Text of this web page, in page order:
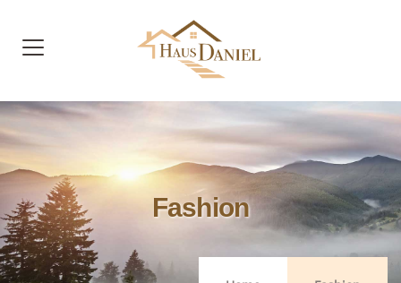
Fashion